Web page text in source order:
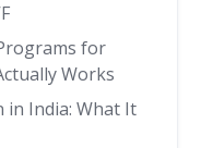
for
Works
in India: What It